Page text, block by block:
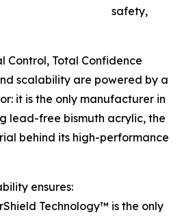
safety,
Control, Total Confidence
scalability are powered by a
it is the only manufacturer in
lead-free bismuth acrylic, the
behind its high-performance
ensures:
Technology™ is the only